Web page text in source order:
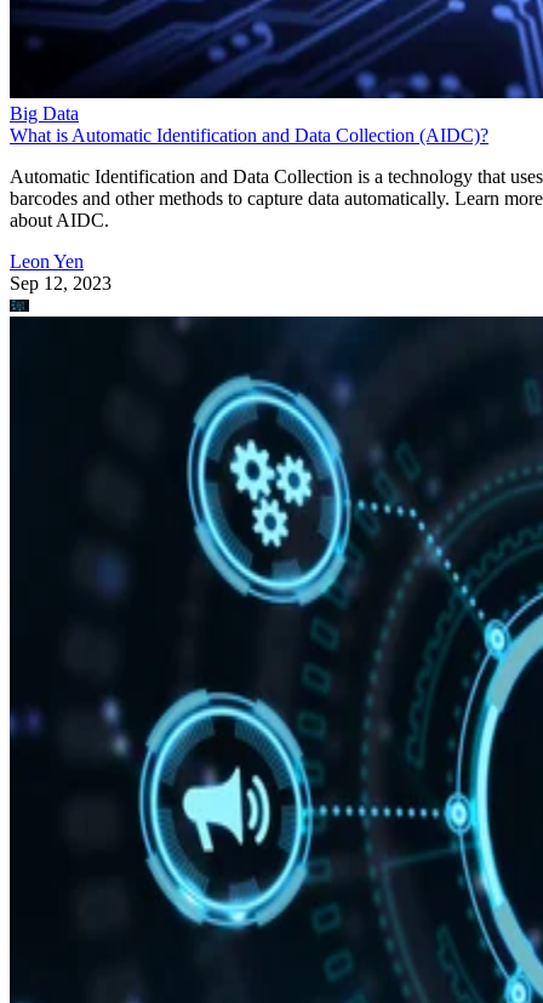
Big Data
What is Automatic Identification and Data Collection (AIDC)?
Automatic Identification and Data Collection is a technology that uses
barcodes and other methods to capture data automatically. Learn more
about AIDC.
Leon Yen
Sep 12, 2023